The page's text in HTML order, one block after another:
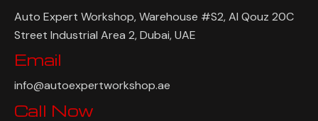
Auto Expert Workshop, Warehouse #S2, Al Qouz 20C
Street Industrial Area 2, Dubai, UAE
Email
info@autoexpertworkshop.ae
Call Now